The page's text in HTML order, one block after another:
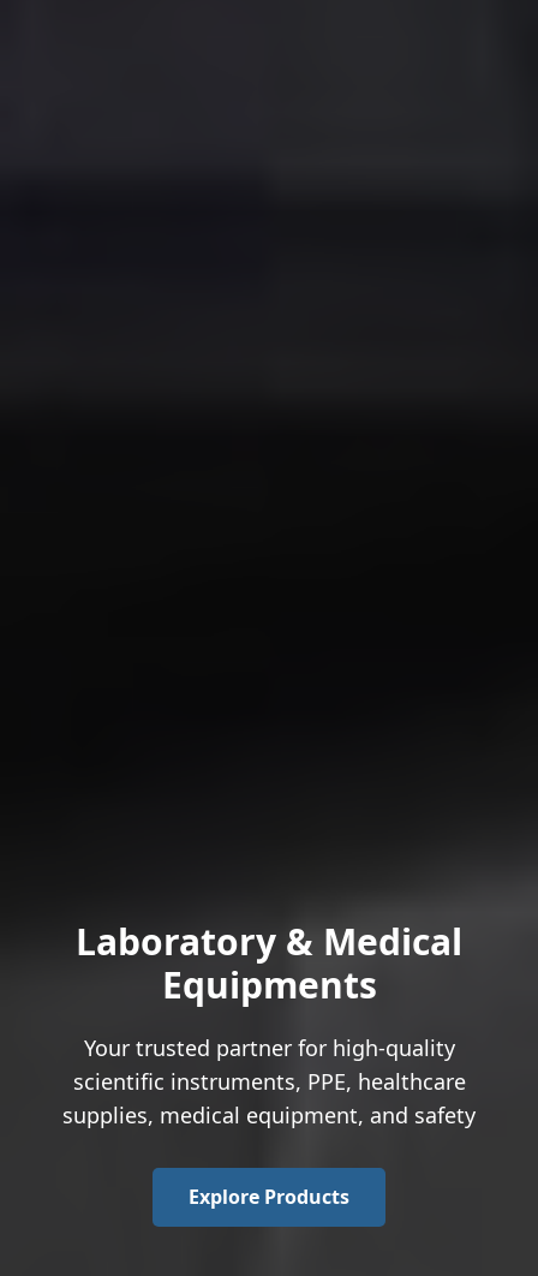
Laboratory & Medical
Equipments
Your trusted partner for high-quality
scientific instruments, PPE, healthcare
supplies, medical equipment, and safety
Explore Products